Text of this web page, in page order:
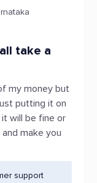
take a
my money but
putting it on
will be fine or
make you
support